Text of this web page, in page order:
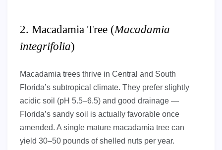
2. Macadamia Tree (Macadamia
integrifolia)
Macadamia trees thrive in Central and South
Florida’s subtropical climate. They prefer slightly
acidic soil (pH 5.5–6.5) and good drainage —
Florida’s sandy soil is actually favorable once
amended. A single mature macadamia tree can
yield 30–50 pounds of shelled nuts per year.